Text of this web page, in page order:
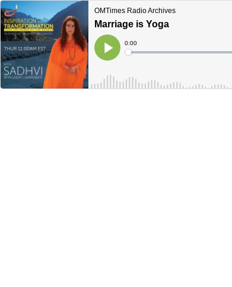
OMTimes Radio Archives
Marriage is Yoga
Play
Current
Time
0:00
Loaded: